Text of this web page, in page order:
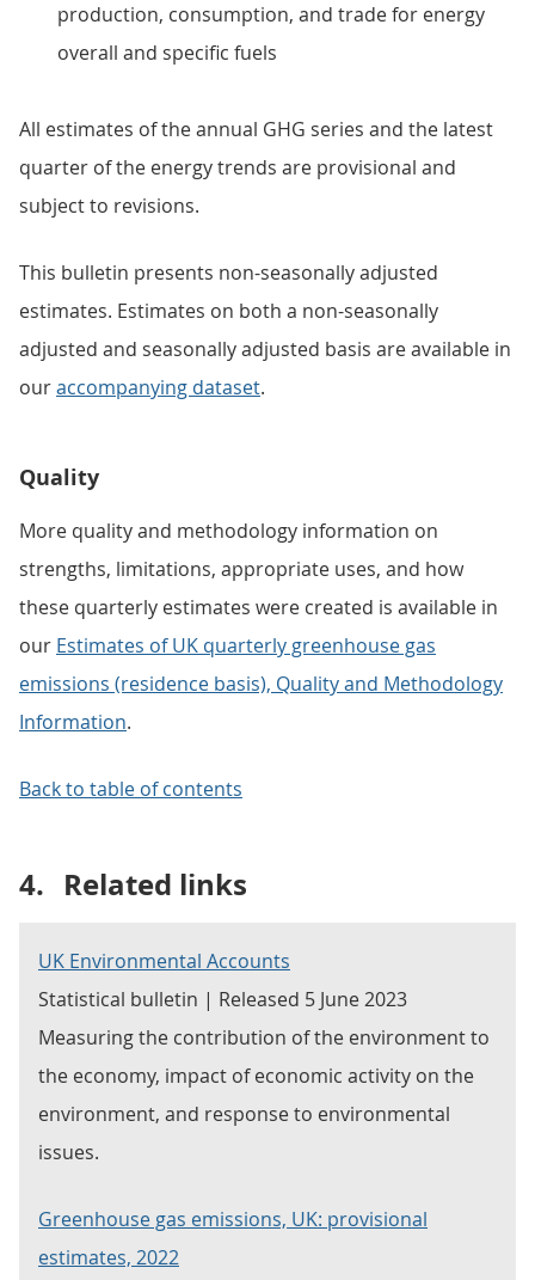
production, consumption, and trade for energy
overall and specific fuels
All estimates of the annual GHG series and the latest
quarter of the energy trends are provisional and
subject to revisions.
This bulletin presents non-seasonally adjusted
estimates. Estimates on both a non-seasonally
adjusted and seasonally adjusted basis are available in
ouraccompanying dataset.
Quality
More quality and methodology information on
strengths, limitations, appropriate uses, and how
these quarterly estimates were created is available in
our Estimates of UK quarterly greenhouse gas
emissions (residence basis), Quality and Methodology
Information.
Back to table of contents
4. Related links
UK Environmental Accounts
Statistical bulletin | Released 5 June 2023
Measuring the contribution of the environment to
the economy, impact of economic activity on the
environment, and response to environmental
issues.
Greenhouse gas emissions, UK: provisional
estimates, 2022